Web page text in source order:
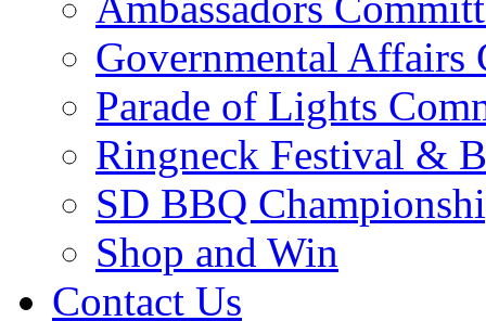
Governmental Affairs
Parade of Lights
Ringneck Festival &
SD BBQ
Shop and Win
Contact Us